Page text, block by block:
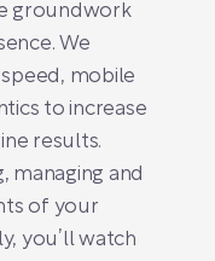
groundwork
We
mobile
to increase
results.
managing and
of your
you’ll watch